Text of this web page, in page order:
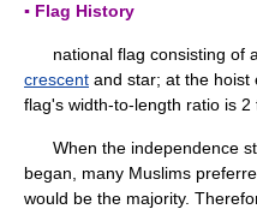
▪ Flag History
national flag consisting of
crescent and star; at the hoist
flag's width-to-length ratio is 2
When the independence
began, many Muslims
would be the majority.